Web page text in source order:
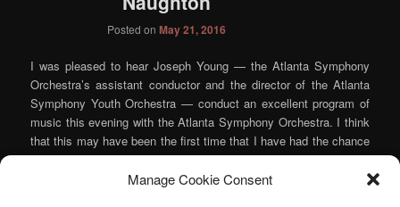
Manage Cookie Consent
Posted on May 21, 2016
I was pleased to hear Joseph Young — the Atlanta Symphony
Orchestra’s assistant conductor and the director of the Atlanta
Symphony Youth Orchestra — conduct an excellent program of
music this evening with the Atlanta Symphony Orchestra. I think
that this may have been the first time that I have had the chance
to see him live to really hear what he can do and I thoroughly